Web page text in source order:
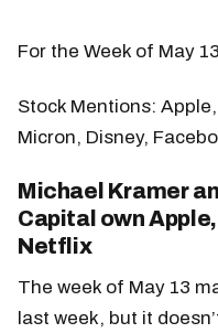
For the Week of May 13
Stock Mentions:
Micron, Disney,
Michael Kramer
Capital own
Netflix
The week of May 13
last week, but it